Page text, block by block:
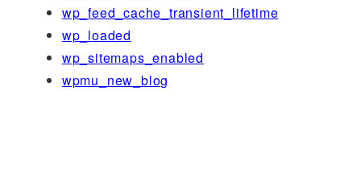
wp_feed_cache_transient_lifetime
wp_loaded
wp_sitemaps_enabled
wpmu_new_blog